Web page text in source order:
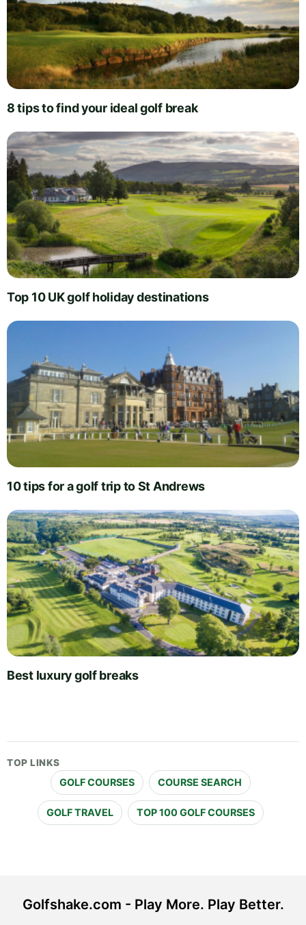
8 tips to find your ideal golf break
Top 10 UK golf holiday destinations
10 tips for a golf trip to St Andrews
Best luxury golf breaks
TOP LINKS
GOLF COURSES COURSE SEARCH
GOLF TRAVEL TOP 100 GOLF COURSES
Golfshake.com - Play More. Play Better.